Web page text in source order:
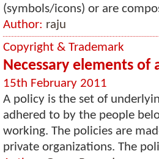
(symbols/icons) or are
Author: raju
Copyright & Trademark
Necessary elements
15th February 2011
A policy is the set of
adhered to by the people
working. The policies are
private organizations. The